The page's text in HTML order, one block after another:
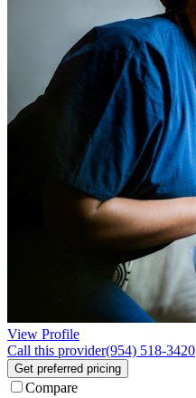
View Profile
Call this provider(954) 518-3420
Get preferred pricing
Compare